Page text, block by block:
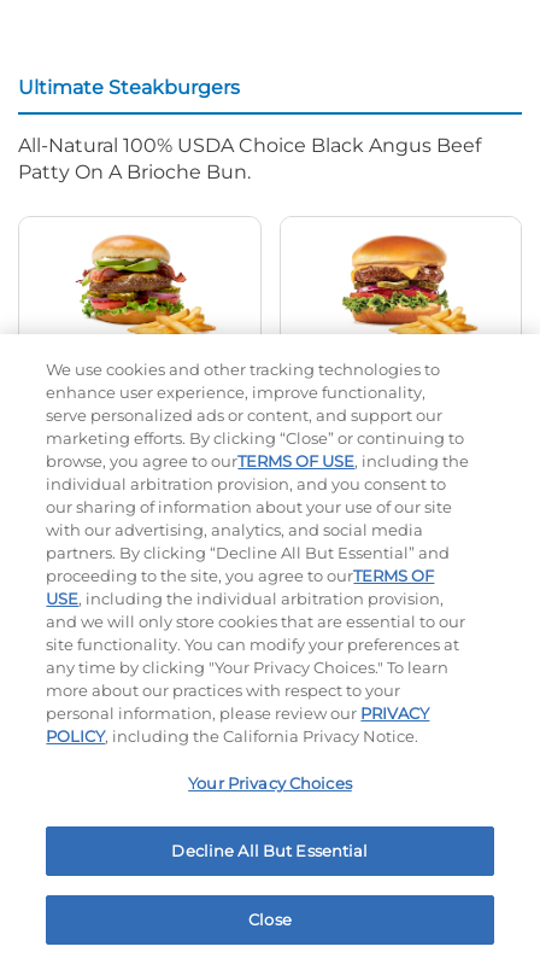
Ultimate Steakburgers
All-Natural 100% USDA Choice Black Angus Beef
Patty On A Brioche Bun.
Bacon Avocado Ranch
$12.69| 1160Cal
The Classic
$12.29|800Cal
The Classic with Bacon
$13.79 930 Cal
Big Brunch
$13.99| 1010
Cowboy BBQ Jalapeño Kick
We use cookies and other tracking technologies to
enhance user experience, improve functionality,
serve personalized ads or content, and support our
marketing efforts. By clicking “Close” or continuing to
browse, you agree to ourTERMS OF USE, including the
individual arbitration provision, and you consent to
our sharing of information about your use of our site
with our advertising, analytics, and social media
partners. By clicking “Decline All But Essential” and
proceeding to the site, you agree to ourTERMS OF
USE, including the individual arbitration provision,
and we will only store cookies that are essential to our
site functionality. You can modify your preferences at
any time by clicking "Your Privacy Choices." To learn
more about our practices with respect to your
personal information, please review our PRIVACY
POLICY, including the California Privacy Notice.
Your Privacy Choices
Decline All But Essential
Close